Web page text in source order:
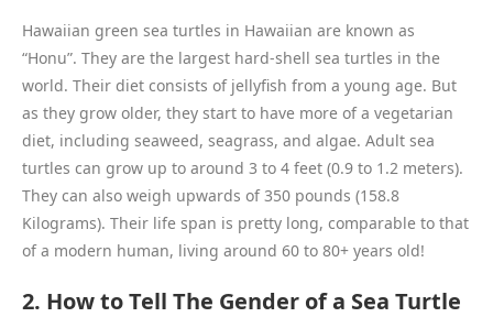
Hawaiian green sea turtles in Hawaiian are known as
“Honu”. They are the largest hard-shell sea turtles in the
world. Their diet consists of jellyfish from a young age. But
as they grow older, they start to have more of a vegetarian
diet, including seaweed, seagrass, and algae. Adult sea
turtles can grow up to around 3 to 4 feet (0.9 to 1.2 meters).
They can also weigh upwards of 350 pounds (158.8
Kilograms). Their life span is pretty long, comparable to that
of a modern human, living around 60 to 80+ years old!
2. How to Tell The Gender of a Sea Turtle